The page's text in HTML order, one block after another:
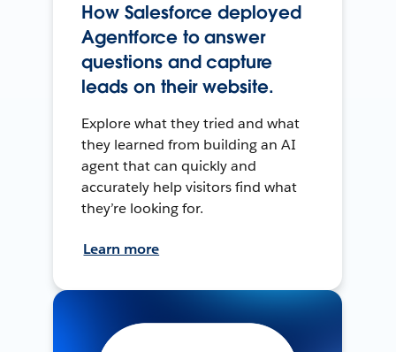
How Salesforce deployed
Agentforce to answer
questions and capture
leads on their website.
Explore what they tried and what
they learned from building an AI
agent that can quickly and
accurately help visitors find what
they’re looking for.
Learn more